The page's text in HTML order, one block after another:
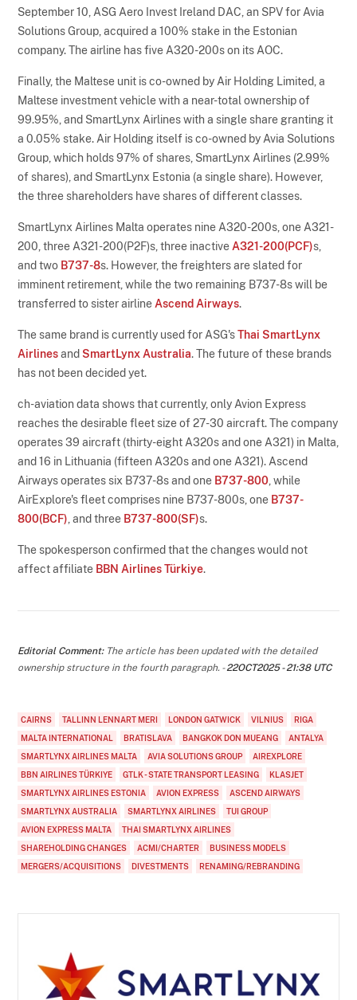
September 10, ASG Aero Invest Ireland DAC, an SPV for Avia
Solutions Group, acquired a 100% stake in the Estonian
company. The airline has five A320-200s on its AOC.
Finally, the Maltese unit is co-owned by Air Holding Limited, a
Maltese investment vehicle with a near-total ownership of
99.95%, and SmartLynx Airlines with a single share granting it
a 0.05% stake. Air Holding itself is co-owned by Avia Solutions
Group, which holds 97% of shares, SmartLynx Airlines (2.99%
of shares), and SmartLynx Estonia (a single share). However,
the three shareholders have shares of different classes.
SmartLynx Airlines Malta operates nine A320-200s, one A321-
200, three A321-200(P2F)s, three inactive A321-200(PCF)s,
and two B737-8s. However, the freighters are slated for
imminent retirement, while the two remaining B737-8s will be
transferred to sister airline Ascend Airways.
The same brand is currently used for ASG'sThai SmartLynx
Airlinesand SmartLynx Australia. The future of these brands
has not been decided yet.
ch-aviation data shows that currently, only Avion Express
reaches the desirable fleet size of 27-30 aircraft. The company
operates 39 aircraft (thirty-eight A320s and one A321) in Malta,
and 16 in Lithuania (fifteen A320s and one A321). Ascend
Airways operates six B737-8s and one B737-800 , while
AirExplore's fleet comprises nine B737-800s, one B737-
800(BCF) , and three B737-800(SF)s.
The spokesperson confirmed that the changes would not
affect affiliate BBN Airlines Türkiye.
Editorial Comment:The article has been updated with the detailed
ownership structure in the fourth paragraph. -22OCT2025 - 21:38 UTC
CAIRNS TALLINN LENNART MERI LONDON GATWICK VILNIUS
RIGA
MALTA INTERNATIONAL
BRATISLAVA BANGKOK DON MUEANG
ANTALYA
SMARTLYNX AIRLINES MALTA
AVIA SOLUTIONS GROUP
AIREXPLORE
BBN AIRLINES TÜRKIYE
GTLK - STATE TRANSPORT LEASING
KLASJET
SMARTLYNX AIRLINES ESTONIA
AVION EXPRESS
ASCEND AIRWAYS
SMARTLYNX AUSTRALIA
SMARTLYNX AIRLINES
TUI GROUP
AVION EXPRESS MALTA
THAI SMARTLYNX AIRLINES
SHAREHOLDING CHANGES
ACMI/CHARTER
BUSINESS MODELS
MERGERS/ACQUISITIONS
DIVESTMENTS RENAMING/REBRANDING